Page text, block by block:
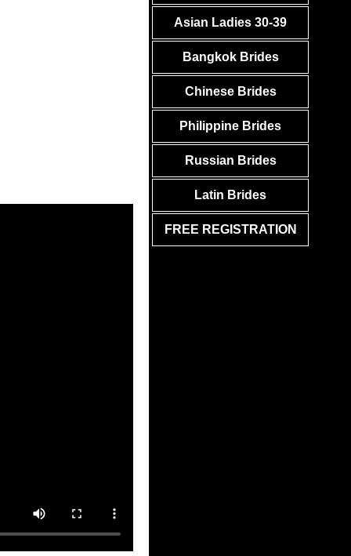
Asian Ladies 30-39
Bangkok Brides
Chinese Brides
Philippine Brides
Russian Brides
Latin Brides
FREE REGISTRATION